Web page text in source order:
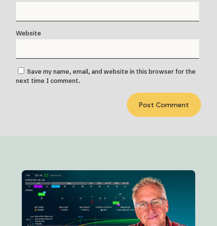
Website
Save my name, email, and website in this browser for the
next time I comment.